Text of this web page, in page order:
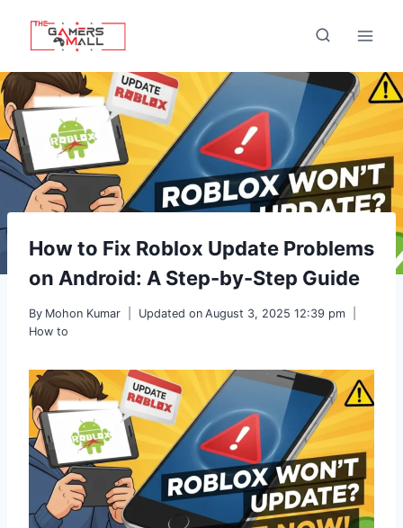
content
How to Fix Roblox Update Problems
on Android: A Step-by-Step Guide
By Mohon Kumar Updated on August 3, 2025 12:39 pm
How to